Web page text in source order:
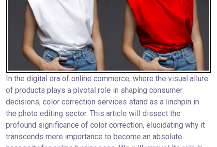
In the digital era of online commerce, where the visual allure
of products plays a pivotal role in shaping consumer
decisions, color correction services stand as a linchpin in
the photo editing sector. This article will dissect the
profound significance of color correction, elucidating why it
transcends mere importance to become an absolute